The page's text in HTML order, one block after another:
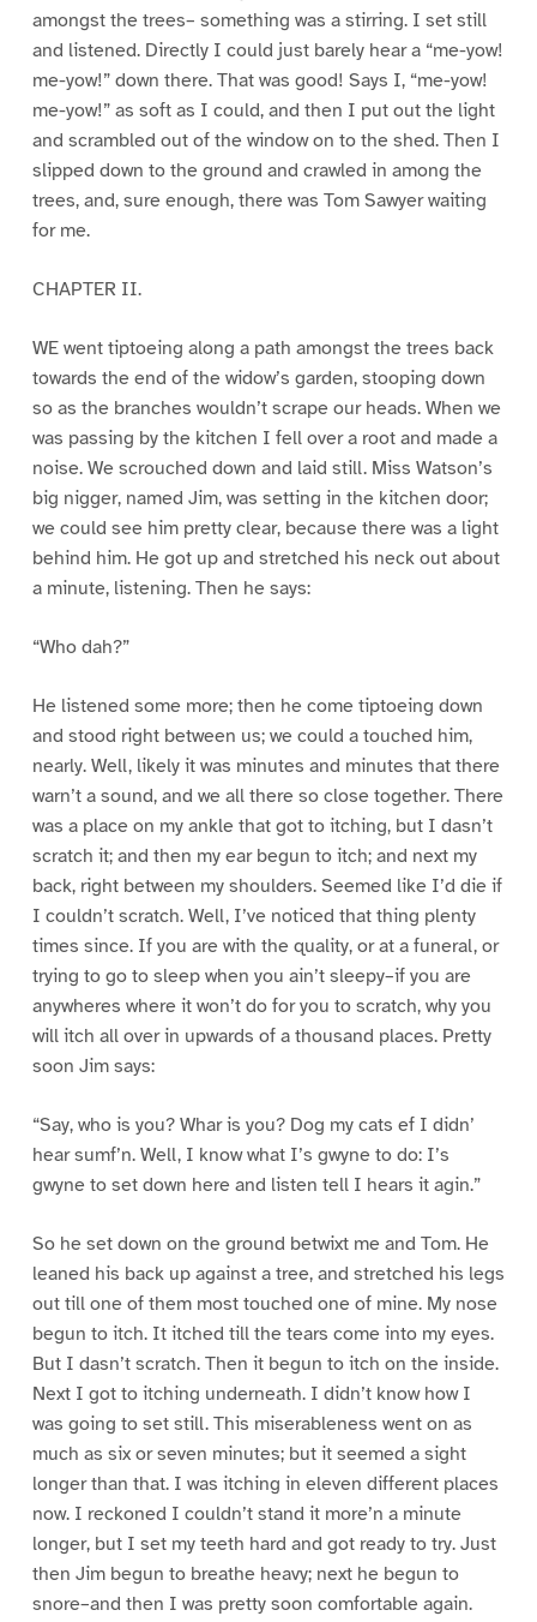
amongst the trees– something was a stirring. I set still
and listened. Directly I could just barely hear a “me-yow!
me-yow!” down there. That was good! Says I, “me-yow!
me-yow!” as soft as I could, and then I put out the light
and scrambled out of the window on to the shed. Then I
slipped down to the ground and crawled in among the
trees, and, sure enough, there was Tom Sawyer waiting
for me.
CHAPTER II.
WE went tiptoeing along a path amongst the trees back
towards the end of the widow’s garden, stooping down
so as the branches wouldn’t scrape our heads. When we
was passing by the kitchen I fell over a root and made a
noise. We scrouched down and laid still. Miss Watson’s
big nigger, named Jim, was setting in the kitchen door;
we could see him pretty clear, because there was a light
behind him. He got up and stretched his neck out about
a minute, listening. Then he says:
“Who dah?”
He listened some more; then he come tiptoeing down
and stood right between us; we could a touched him,
nearly. Well, likely it was minutes and minutes that there
warn’t a sound, and we all there so close together. There
was a place on my ankle that got to itching, but I dasn’t
scratch it; and then my ear begun to itch; and next my
back, right between my shoulders. Seemed like I’d die if
I couldn’t scratch. Well, I’ve noticed that thing plenty
times since. If you are with the quality, or at a funeral, or
trying to go to sleep when you ain’t sleepy–if you are
anywheres where it won’t do for you to scratch, why you
will itch all over in upwards of a thousand places. Pretty
soon Jim says:
“Say, who is you? Whar is you? Dog my cats ef I didn’
hear sumf’n. Well, I know what I’s gwyne to do: I’s
gwyne to set down here and listen tell I hears it agin.”
So he set down on the ground betwixt me and Tom. He
leaned his back up against a tree, and stretched his legs
out till one of them most touched one of mine. My nose
begun to itch. It itched till the tears come into my eyes.
But I dasn’t scratch. Then it begun to itch on the inside.
Next I got to itching underneath. I didn’t know how I
was going to set still. This miserableness went on as
much as six or seven minutes; but it seemed a sight
longer than that. I was itching in eleven different places
now. I reckoned I couldn’t stand it more’n a minute
longer, but I set my teeth hard and got ready to try. Just
then Jim begun to breathe heavy; next he begun to
snore–and then I was pretty soon comfortable again.